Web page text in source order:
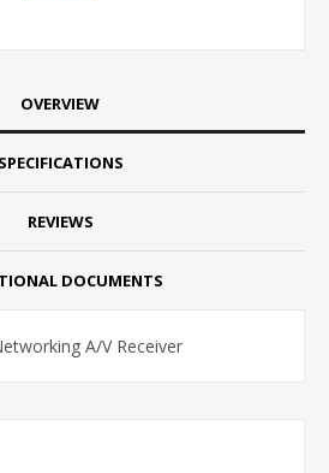
OVERVIEW
SPECIFICATIONS
REVIEWS
DOCUMENTS
A/V Receiver